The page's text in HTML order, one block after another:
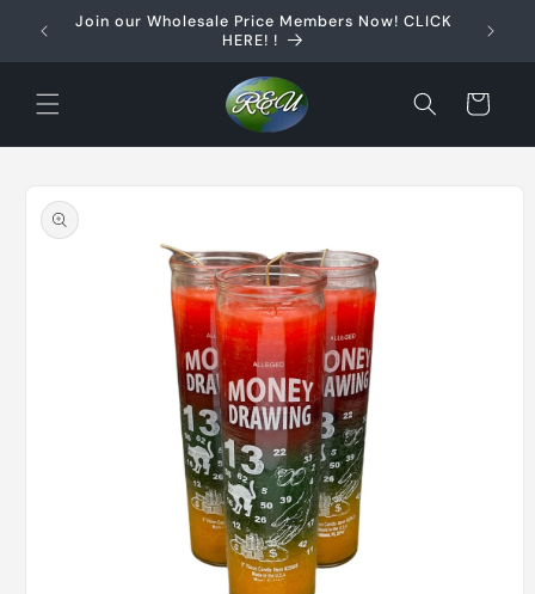
Skip to
content
Join our Wholesale Price Members Now! CLICK
HERE! !
Cart
product
information